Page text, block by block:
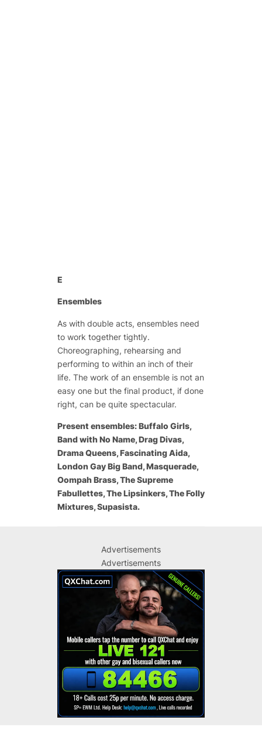
E
Ensembles
As with double acts, ensembles need
to work together tightly.
Choreographing, rehearsing and
performing to within an inch of their
life. The work of an ensemble is not an
easy one but the final product, if done
right, can be quite spectacular.
Present ensembles: Buffalo Girls,
Band with No Name, Drag Divas,
Drama Queens, Fascinating Aida,
London Gay Big Band, Masquerade,
Oompah Brass, The Supreme
Fabullettes, The Lipsinkers, The Folly
Mixtures, Supasista.
Advertisements
Advertisements